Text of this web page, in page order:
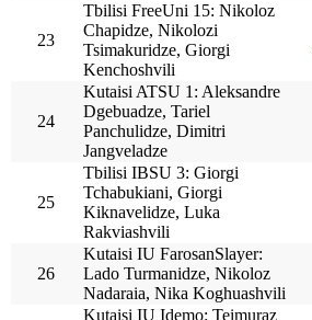
23
Tbilisi FreeUni 15: Nikoloz
Chapidze, Nikolozi
Tsimakuridze, Giorgi
Kenchoshvili
24
Kutaisi ATSU 1: Aleksandre
Dgebuadze, Tariel
Panchulidze, Dimitri
Jangveladze
25
Tbilisi IBSU 3: Giorgi
Tchabukiani, Giorgi
Kiknavelidze, Luka
Rakviashvili
26
Kutaisi IU FarosanSlayer:
Lado Turmanidze, Nikoloz
Nadaraia, Nika Koghuashvili
Kutaisi IU Idemo: Teimuraz